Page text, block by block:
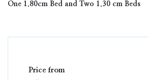
One 1.80cm Bed and Two 1.30 cm Beds
Price from